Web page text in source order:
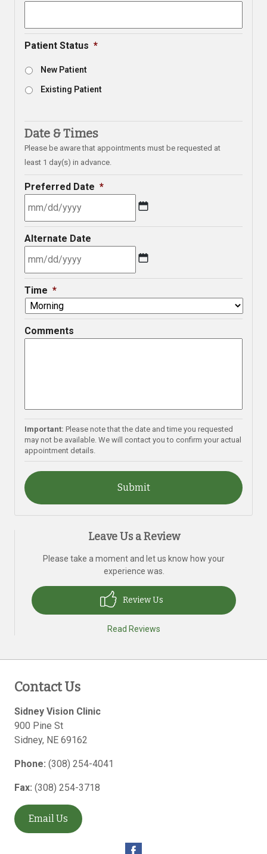
Patient Status *
New Patient
Existing Patient
Date & Times
Please be aware that appointments must be requested at
least 1 day(s) in advance.
Preferred Date *
MM
slash
DD
slash
YYYY
Alternate Date
MM
slash
DD
slash
YYYY
Time *
Comments
Important: Please note that the date and time you requested
may not be available. We will contact you to confirm your actual
appointment details.
Leave Us a Review
Please take a moment and let us know how your
experience was.
Review Us
Read Reviews
Contact Us
Sidney Vision Clinic
900 Pine St
Sidney, NE 69162
Phone: (308) 254-4041
Fax: (308) 254-3718
Email Us